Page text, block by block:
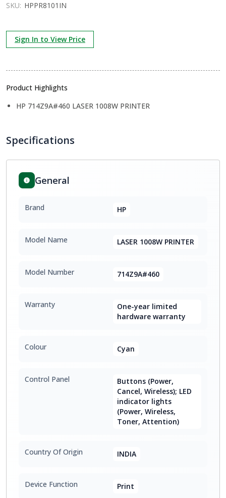
SKU: HPPR8101IN
Sign In to View Price
Product Highlights
HP 714Z9A#460 LASER 1008W PRINTER
Specifications
General
Brand HP
Model Name LASER 1008W PRINTER
Model Number 714Z9A#460
Warranty
One-year limited
hardware warranty
Colour Cyan
Control Panel
Buttons (Power,
Cancel, Wireless); LED
indicator lights
(Power, Wireless,
Toner, Attention)
Country Of Origin INDIA
Device Function Print